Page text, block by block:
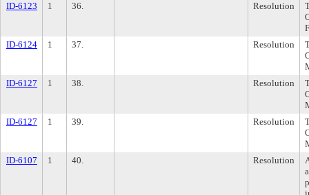
ID-6123
1 36. Resolution
ID-6124
1 37. Resolution
ID-6127
1 38. Resolution
ID-6127
1 39. Resolution
ID-6107
1 40. Resolution